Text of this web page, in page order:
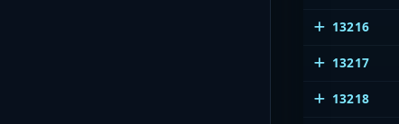
13216
13217
13218